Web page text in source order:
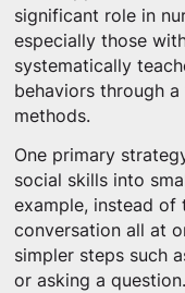
significant role in
especially those
systematically
behaviors through
methods.
One primary
social skills into
example, instead
conversation all at
simpler steps such
or asking a